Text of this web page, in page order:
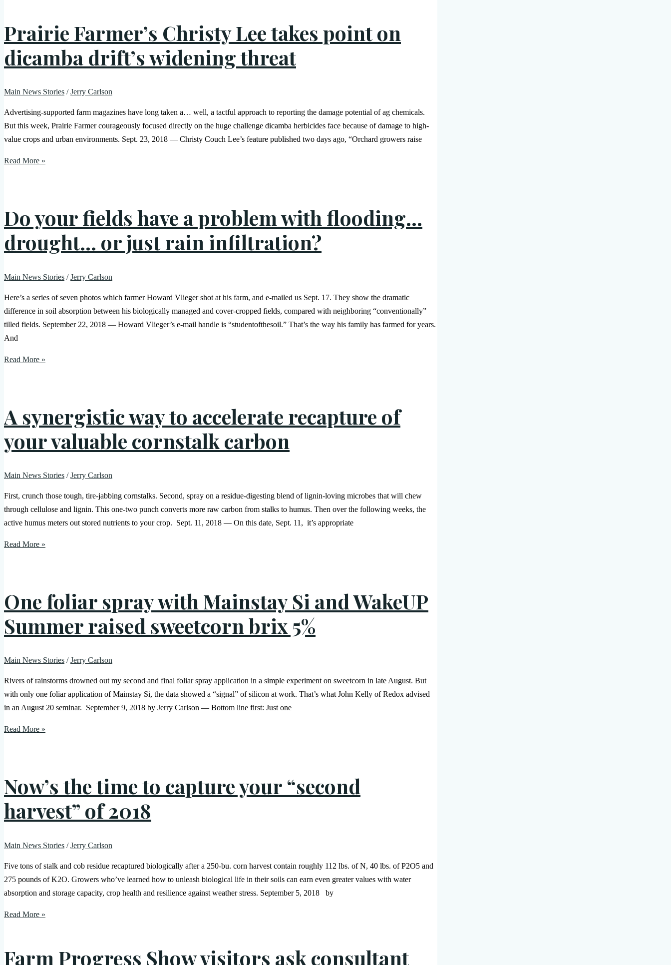
Prairie Farmer’s Christy Lee takes point on
dicamba drift’s widening threat
Main News Stories /Jerry Carlson
Advertising-supported farm magazines have long taken a… well, a tactful approach to reporting the damage potential of ag chemicals.
But this week, Prairie Farmer courageously focused directly on the huge challenge dicamba herbicides face because of damage to high-
value crops and urban environments. Sept. 23, 2018 — Christy Couch Lee’s feature published two days ago, “Orchard growers raise
Read More »
Do your fields have a problem with flooding…
drought… or just rain infiltration?
Main News Stories /Jerry Carlson
Here’s a series of seven photos which farmer Howard Vlieger shot at his farm, and e-mailed us Sept. 17. They show the dramatic
difference in soil absorption between his biologically managed and cover-cropped fields, compared with neighboring “conventionally”
tilled fields. September 22, 2018 — Howard Vlieger’s e-mail handle is “studentofthesoil.” That’s the way his family has farmed for years.
And
Read More »
A synergistic way to accelerate recapture of
your valuable cornstalk carbon
Main News Stories /Jerry Carlson
First, crunch those tough, tire-jabbing cornstalks. Second, spray on a residue-digesting blend of lignin-loving microbes that will chew
through cellulose and lignin. This one-two punch converts more raw carbon from stalks to humus. Then over the following weeks, the
active humus meters out stored nutrients to your crop. Sept. 11, 2018 — On this date, Sept. 11, it’s appropriate
Read More »
One foliar spray with Mainstay Si and WakeUP
Summer raised sweetcorn brix 5%
Main News Stories /Jerry Carlson
Rivers of rainstorms drowned out my second and final foliar spray application in a simple experiment on sweetcorn in late August. But
with only one foliar application of Mainstay Si, the data showed a “signal” of silicon at work. That’s what John Kelly of Redox advised
in an August 20 seminar. September 9, 2018 by Jerry Carlson — Bottom line first: Just one
Read More »
Now’s the time to capture your “second
harvest” of 2018
Main News Stories /Jerry Carlson
Five tons of stalk and cob residue recaptured biologically after a 250-bu. corn harvest contain roughly 112 lbs. of N, 40 lbs. of P2O5 and
275 pounds of K2O. Growers who’ve learned how to unleash biological life in their soils can earn even greater values with water
absorption and storage capacity, crop health and resilience against weather stress. September 5, 2018 by
Read More »
Farm Progress Show visitors ask consultant